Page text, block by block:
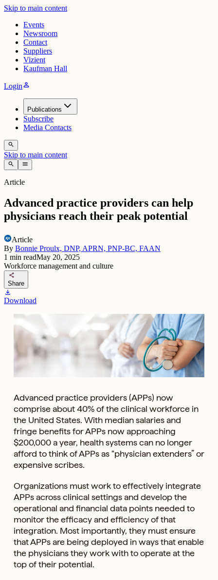
Skip to main content
Events
Newsroom
Contact
Suppliers
Vizient
Kaufman Hall
Loginperson
Publications
Subscribe
Media Contacts
search
Skip to main content
search menu
Article
Advanced practice providers can help
physicians reach their peak potential
Article
By Bonnie Proulx, DNP, APRN, PNP-BC, FAAN
1 min readMay 20, 2025
Workforce management and culture
share
Share
download
Download
Advanced practice providers (APPs) now
comprise about 40% of the clinical workforce in
the United States. With median salaries and
fringe benefits for APPs now approaching
$200,000 a year, health systems can no longer
afford to think of APPs as “physician extenders” or
expensive scribes.
Organizations must work to effectively integrate
APPs across clinical settings and develop the
operational and financial data points needed to
monitor the efficacy and efficiency of that
integration. Most importantly, they must ensure
that APPs are being deployed in ways that enable
the physicians they work with to operate at the
top of their potential.